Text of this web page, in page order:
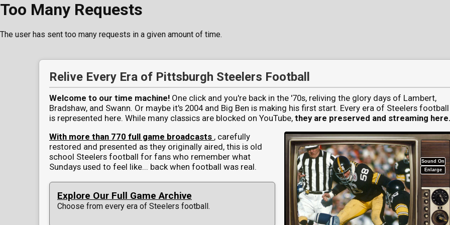
Too Many Requests
The user has sent too many requests in a given amount of time.
Pittsburgh Steelers Full Game Video Archive | McMillen & Wife
Relive Every Era of Pittsburgh Steelers Football
Welcome to our time machine! One click and you're back in the '70s, reliving the glory days of Lambert,
Bradshaw, and Swann. Or maybe it's 2004 and Big Ben is making his first start. Every era of Steelers football
is represented here. While many classics are blocked on YouTube, they are preserved and streaming
Sound On
Enlarge
With more than 770 full game broadcasts , carefully
restored and presented as they originally aired, this is old
school Steelers football for fans who remember what
Sundays used to feel like... back when football was real.
Explore Our Full Game Archive
Choose from every era of Steelers football.